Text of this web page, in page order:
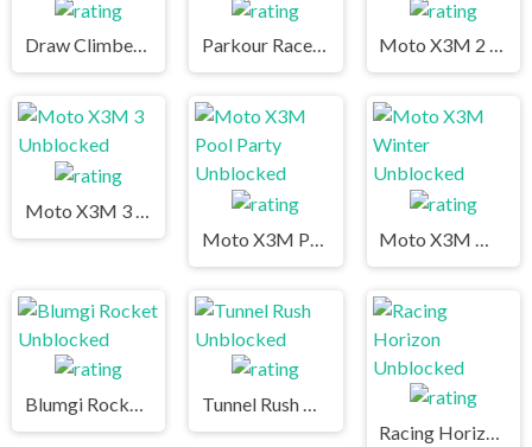
Draw Climber Unblocked Parkour Race 3D Unblocked Moto X3M 2 Unblocked
Moto X3M 3 Unblocked
Moto X3M Pool Party Unblocked
Moto X3M Winter Unblocked
Blumgi Rocket Unblocked
Tunnel Rush Unblocked
Racing Horizon Unblocked